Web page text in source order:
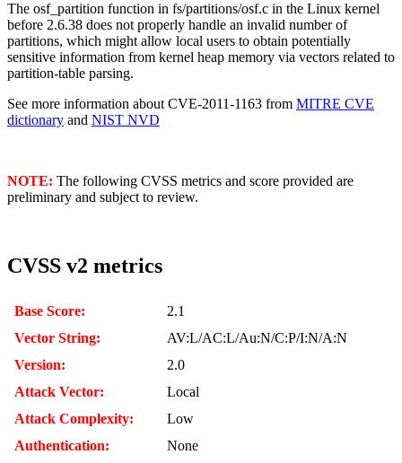
The osf_partition function in fs/partitions/osf.c in the Linux kernel
before 2.6.38 does not properly handle an invalid number of
partitions, which might allow local users to obtain potentially
sensitive information from kernel heap memory via vectors related to
partition-table parsing.
See more information about CVE-2011-1163 from MITRE CVE
dictionary and NIST NVD
NOTE: The following CVSS metrics and score provided are
preliminary and subject to review.
CVSS v2 metrics
Base Score:
2.1
Vector String:
AV:L/AC:L/Au:N/C:P/I:N/A:N
Version:
2.0
Attack Vector:
Local
Attack Complexity:
Low
Authentication:
None